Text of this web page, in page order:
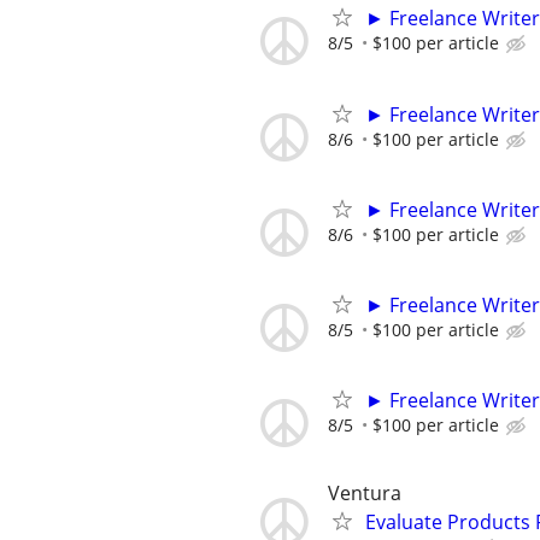
► Freelance
8/5 $100 per article
► Freelance
8/6 $100 per article
► Freelance
8/6 $100 per article
► Freelance
8/5 $100 per article
► Freelance
8/5 $100 per article
Ventura
Evaluate Products